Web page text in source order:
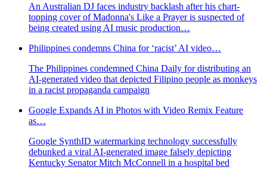
An Australian DJ faces industry backlash after his chart-
topping cover of Madonna's Like a Prayer is suspected of
being created using AI music production…
Philippines condemns China for ‘racist’ AI video…
The Philippines condemned China Daily for distributing an
AI-generated video that depicted Filipino people as monkeys
in a racist propaganda campaign
Google Expands AI in Photos with Video Remix Feature
as…
Google SynthID watermarking technology successfully
debunked a viral AI-generated image falsely depicting
Kentucky Senator Mitch McConnell in a hospital bed